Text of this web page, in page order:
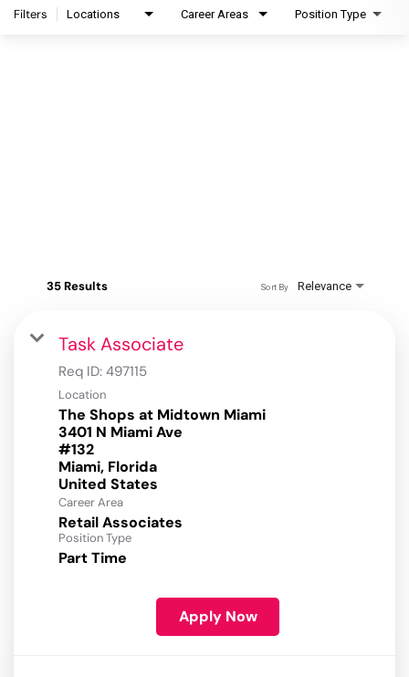
Filters Locations Career Areas Position Type
35 Results Relevance
Sort By
Task Associate
Req ID: 497115
Location
The Shops at Midtown Miami
3401 N Miami Ave
#132
Miami, Florida
Career Area
Retail Associates
Position Type
Part Time
Apply Now